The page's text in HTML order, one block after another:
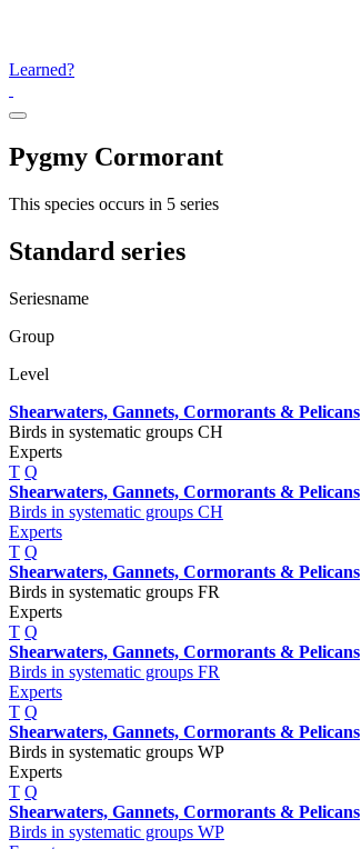
Learned?
Pygmy Cormorant
This species occurs in 5 series
Standard series
Seriesname
Group
Level
Shearwaters, Gannets, Cormorants & Pelicans
Birds in systematic groups CH
Experts
T Q
Shearwaters, Gannets, Cormorants & Pelicans
Birds in systematic groups CH
Experts
T Q
Shearwaters, Gannets, Cormorants & Pelicans
Birds in systematic groups FR
Experts
T Q
Shearwaters, Gannets, Cormorants & Pelicans
Birds in systematic groups FR
Experts
T Q
Shearwaters, Gannets, Cormorants & Pelicans
Birds in systematic groups WP
Experts
T Q
Shearwaters, Gannets, Cormorants & Pelicans
Birds in systematic groups WP